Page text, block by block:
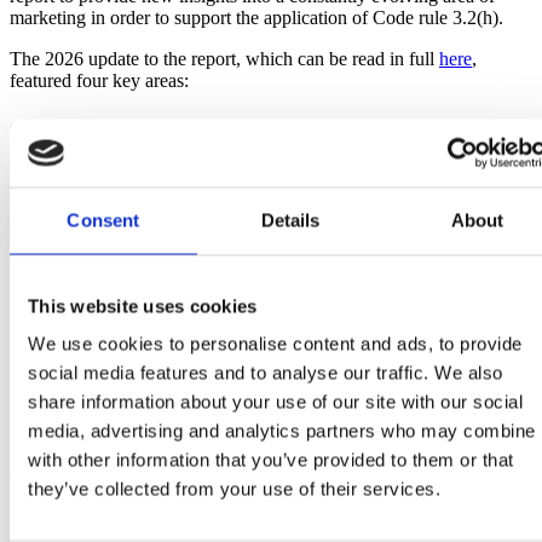
Consent Details About
This website uses cookies
We use cookies to personalise content and ads, to provide
social media features and to analyse our traffic. We also
share information about your use of our site with our social
media, advertising and analytics partners who may combine
with other information that you’ve provided to them or that
they’ve collected from your use of their services.
marketing in order to support the application of Code rule 3.2(h).
The 2026 update to the report, which can be read in full here,
featured four key areas:
Child Development
Each child develops at their own pace and the age at which children
Broadly speaking, children will go through three broad shifts in their
content. In the early years, for under sevens, it’s all about ‘me and
extends to ‘me and my peers’ around ages seven to twelve when
to reject things that they consider babyish. In the teenage years, the
focus becomes ‘me and the world’ where young people increasingly
desire autonomy, social status and feel a stronger pull towards
content that is culturally relevant and reflects real dynamics and
aspirational lifestyles.
Trends in Marketing